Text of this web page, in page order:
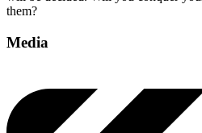
them?
Media